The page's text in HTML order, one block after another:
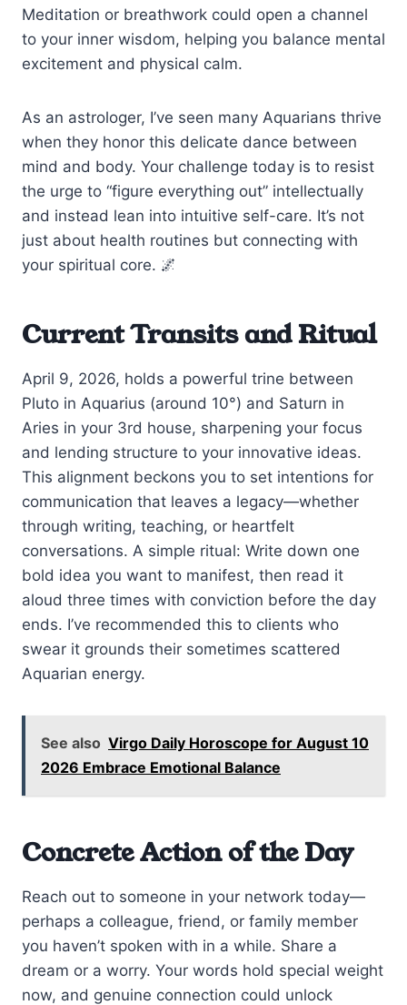
Meditation or breathwork could open a channel
to your inner wisdom, helping you balance mental
excitement and physical calm.
As an astrologer, I’ve seen many Aquarians thrive
when they honor this delicate dance between
mind and body. Your challenge today is to resist
the urge to “figure everything out” intellectually
and instead lean into intuitive self-care. It’s not
just about health routines but connecting with
your spiritual core. 🌌
Current Transits and Ritual
April 9, 2026, holds a powerful trine between
Pluto in Aquarius (around 10°) and Saturn in
Aries in your 3rd house, sharpening your focus
and lending structure to your innovative ideas.
This alignment beckons you to set intentions for
communication that leaves a legacy—whether
through writing, teaching, or heartfelt
conversations. A simple ritual: Write down one
bold idea you want to manifest, then read it
aloud three times with conviction before the day
ends. I’ve recommended this to clients who
swear it grounds their sometimes scattered
Aquarian energy.
See also Virgo Daily Horoscope for August 10
2026 Embrace Emotional Balance
Concrete Action of the Day
Reach out to someone in your network today—
perhaps a colleague, friend, or family member
you haven’t spoken with in a while. Share a
dream or a worry. Your words hold special weight
now, and genuine connection could unlock